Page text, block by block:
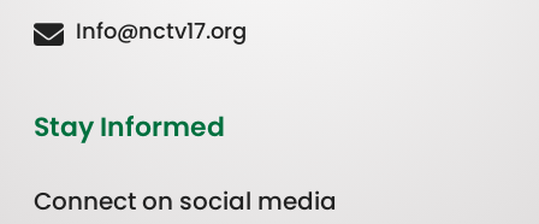
Info@nctv17.org
Stay Informed
Connect on social media